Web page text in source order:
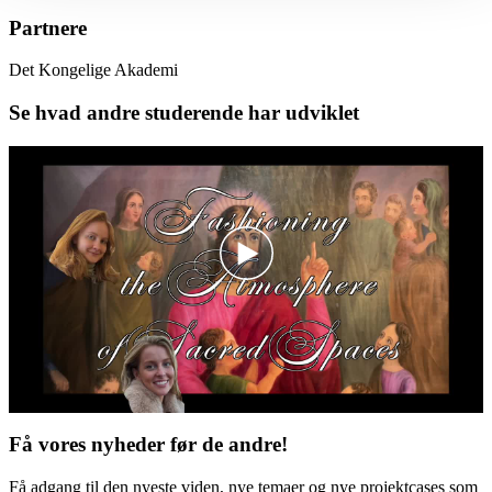
Partnere
Det Kongelige Akademi
Se hvad andre studerende har udviklet
Få vores nyheder før de andre!
Få adgang til den nyeste viden, nye temaer og nye projektcases som